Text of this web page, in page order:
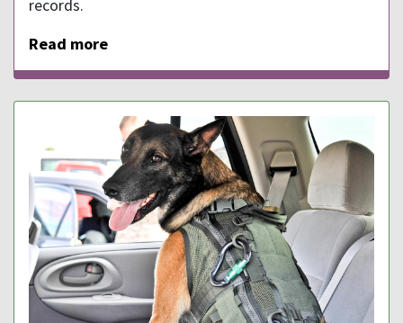
records.
Read more